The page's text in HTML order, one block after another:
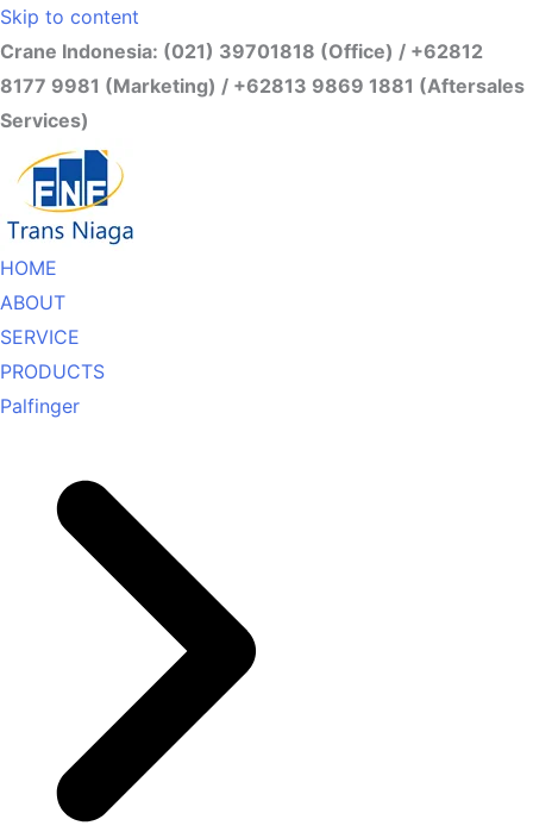
Skip to content
Crane Indonesia: (021) 39701818 (Office) / +62812
8177 9981 (Marketing) / +62813 9869 1881 (Aftersales
Services)
HOME
ABOUT
SERVICE
PRODUCTS
Palfinger